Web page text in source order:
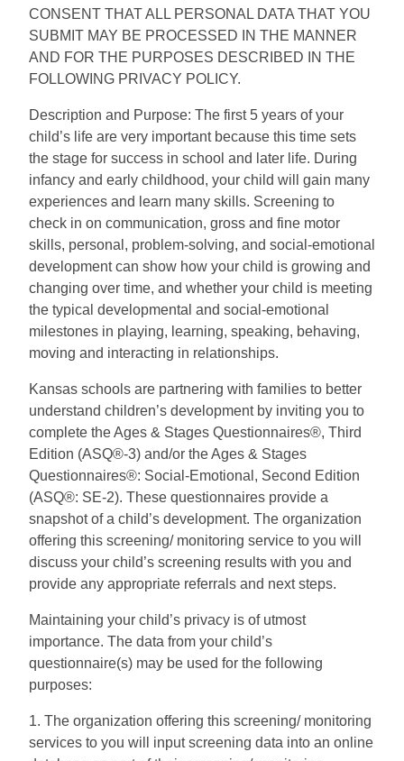
CONSENT THAT ALL PERSONAL DATA THAT YOU
SUBMIT MAY BE PROCESSED IN THE MANNER
AND FOR THE PURPOSES DESCRIBED IN THE
FOLLOWING PRIVACY POLICY.
Description and Purpose: The first 5 years of your
child’s life are very important because this time sets
the stage for success in school and later life. During
infancy and early childhood, your child will gain many
experiences and learn many skills. Screening to
check in on communication, gross and fine motor
skills, personal, problem-solving, and social-emotional
development can show how your child is growing and
changing over time, and whether your child is meeting
the typical developmental and social-emotional
milestones in playing, learning, speaking, behaving,
moving and interacting in relationships.
Kansas schools are partnering with families to better
understand children’s development by inviting you to
complete the Ages & Stages Questionnaires®, Third
Edition (ASQ®-3) and/or the Ages & Stages
Questionnaires®: Social-Emotional, Second Edition
(ASQ®: SE-2). These questionnaires provide a
snapshot of a child’s development. The organization
offering this screening/ monitoring service to you will
discuss your child’s screening results with you and
provide any appropriate referrals and next steps.
Maintaining your child’s privacy is of utmost
importance. The data from your child’s
questionnaire(s) may be used for the following
purposes:
1. The organization offering this screening/ monitoring
services to you will input screening data into an online